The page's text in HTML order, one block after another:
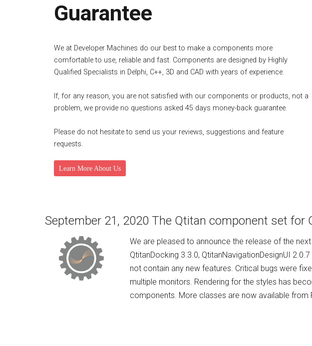
Guarantee
We at Developer Machines do our best to make a components more
comfortable to use, reliable and fast. Components are designed by Highly
Qualified Specialists in Delphi, C++, 3D and CAD with years of experience.
If, for any reason, you are not satisfied with our components or products, not a
problem, we provide no questions asked 45 days money-back guarantee.
Please do not hesitate to send us your reviews, suggestions and feature
requests.
Learn More About Us
September 21, 2020 The Qtitan component set for
We are pleased to announce the release of the
QtitanDocking 3.3.0, QtitanNavigationDesignUI
not contain any new features. Critical bugs were
multiple monitors. Rendering for the styles has
components. More classes are now available from